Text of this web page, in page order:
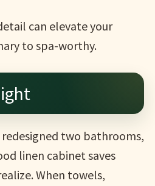
can elevate your
to spa-worthy.
redesigned two bathrooms,
linen cabinet saves
When towels,